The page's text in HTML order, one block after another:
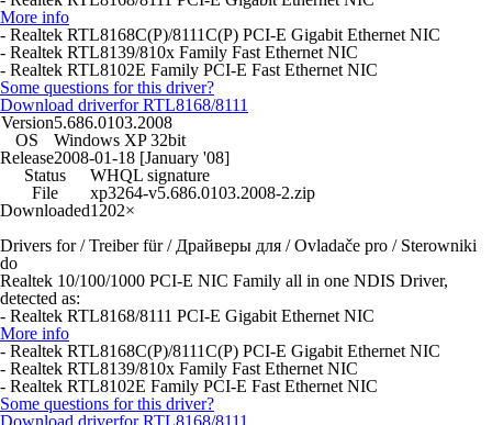
More info
- Realtek RTL8168C(P)/8111C(P) PCI-E Gigabit Ethernet NIC
- Realtek RTL8139/810x Family Fast Ethernet NIC
- Realtek RTL8102E Family PCI-E Fast Ethernet NIC
Some questions for this driver?
Download driverfor RTL8168/8111
Version5.686.0103.2008
OS
Windows XP 32bit
Release2008-01-18 [January '08]
Status
WHQL signature
File
xp3264-v5.686.0103.2008-2.zip
Downloaded1202×
Drivers for / Treiber für / Драйверы для / Ovladače pro / Sterowniki
do
Realtek 10/100/1000 PCI-E NIC Family all in one NDIS Driver,
detected as:
- Realtek RTL8168/8111 PCI-E Gigabit Ethernet NIC
More info
- Realtek RTL8168C(P)/8111C(P) PCI-E Gigabit Ethernet NIC
- Realtek RTL8139/810x Family Fast Ethernet NIC
- Realtek RTL8102E Family PCI-E Fast Ethernet NIC
Some questions for this driver?
Download driverfor RTL8168/8111